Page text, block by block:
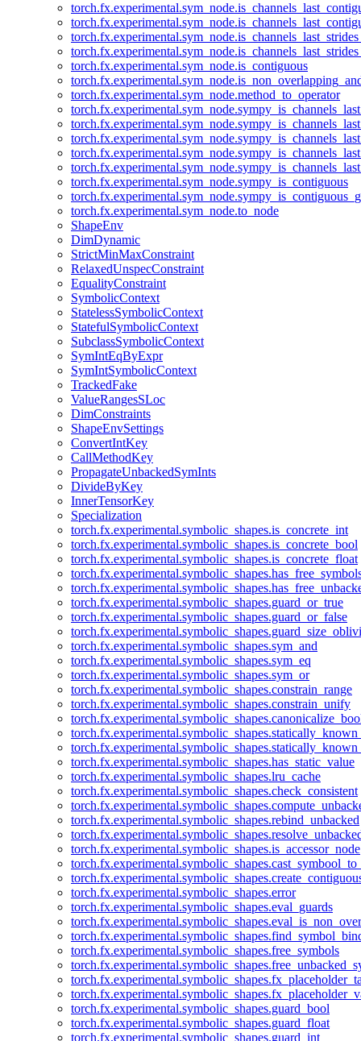
torch.fx.experimental.sym_node.is_contiguous
torch.fx.experimental.sym_node.method_to_operator
torch.fx.experimental.sym_node.sympy_is_contiguous
torch.fx.experimental.sym_node.to_node
ShapeEnv
DimDynamic
StrictMinMaxConstraint
RelaxedUnspecConstraint
EqualityConstraint
SymbolicContext
StatelessSymbolicContext
StatefulSymbolicContext
SubclassSymbolicContext
SymIntEqByExpr
SymIntSymbolicContext
TrackedFake
ValueRangesSLoc
DimConstraints
ShapeEnvSettings
ConvertIntKey
CallMethodKey
PropagateUnbackedSymInts
DivideByKey
InnerTensorKey
Specialization
torch.fx.experimental.symbolic_shapes.is_concrete_int
torch.fx.experimental.symbolic_shapes.is_concrete_bool
torch.fx.experimental.symbolic_shapes.is_concrete_float
torch.fx.experimental.symbolic_shapes.guard_or_true
torch.fx.experimental.symbolic_shapes.guard_or_false
torch.fx.experimental.symbolic_shapes.sym_and
torch.fx.experimental.symbolic_shapes.sym_eq
torch.fx.experimental.symbolic_shapes.sym_or
torch.fx.experimental.symbolic_shapes.constrain_range
torch.fx.experimental.symbolic_shapes.constrain_unify
torch.fx.experimental.symbolic_shapes.has_static_value
torch.fx.experimental.symbolic_shapes.lru_cache
torch.fx.experimental.symbolic_shapes.check_consistent
torch.fx.experimental.symbolic_shapes.rebind_unbacked
torch.fx.experimental.symbolic_shapes.is_accessor_node
torch.fx.experimental.symbolic_shapes.error
torch.fx.experimental.symbolic_shapes.eval_guards
torch.fx.experimental.symbolic_shapes.free_symbols
torch.fx.experimental.symbolic_shapes.guard_bool
torch.fx.experimental.symbolic_shapes.guard_float
torch.fx.experimental.symbolic_shapes.guard_int